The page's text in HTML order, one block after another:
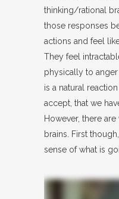
thinking/rational
those responses
actions and feel
They feel
physically to
is a natural
accept, that we
However, there
brains. First
sense of what is